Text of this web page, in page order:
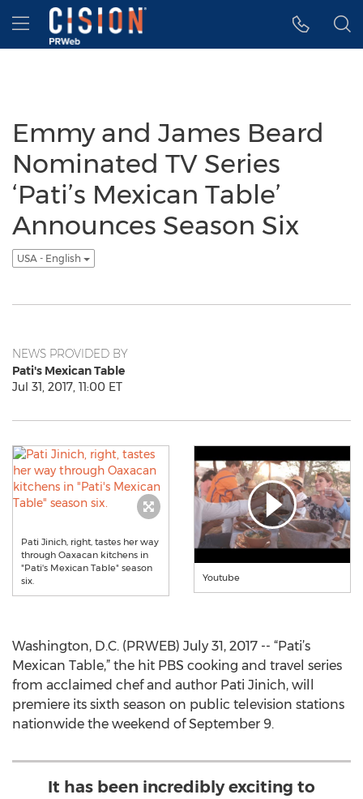
Accessibility Statement
Skip Navigation
Hamburger menu
Emmy and James Beard
Nominated TV Series
‘Pati’s Mexican Table’
Announces Season Six
USA - English
NEWS PROVIDED BY
Pati's Mexican Table
Jul 31, 2017, 11:00 ET
Pati Jinich, right, tastes her way
through Oaxacan kitchens in
"Pati's Mexican Table" season
six.
Youtube
Washington, D.C. (PRWEB) July 31, 2017 -- “Pati’s
Mexican Table,” the hit PBS cooking and travel series
from acclaimed chef and author Pati Jinich, will
premiere its sixth season on public television stations
nationwide the weekend of September 9.
It has been incredibly exciting to